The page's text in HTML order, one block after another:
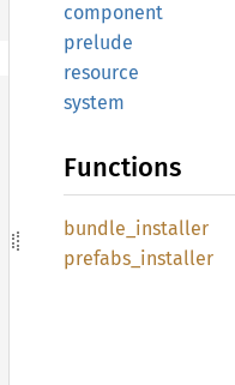
component
prelude
resource
system
Functions
bundle_ installer
prefabs_ installer